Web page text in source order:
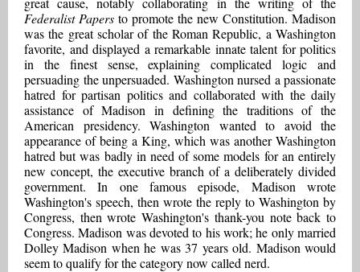
Federalist Papers to promote the new Constitution. Madison
was the great scholar of the Roman Republic, a Washington
favorite, and displayed a remarkable innate talent for politics
in the finest sense, explaining complicated logic and
persuading the unpersuaded. Washington nursed a passionate
hatred for partisan politics and collaborated with the daily
assistance of Madison in defining the traditions of the
American presidency. Washington wanted to avoid the
appearance of being a King, which was another Washington
hatred but was badly in need of some models for an entirely
new concept, the executive branch of a deliberately divided
government. In one famous episode, Madison wrote
Washington's speech, then wrote the reply to Washington by
Congress, then wrote Washington's thank-you note back to
Congress. Madison was devoted to his work; he only married
Dolley Madison when he was 37 years old. Madison would
seem to qualify for the category now called nerd.